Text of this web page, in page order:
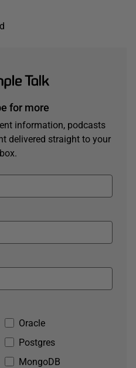
for more
information, podcasts
delivered straight to your
Oracle
Postgres
MongoDB